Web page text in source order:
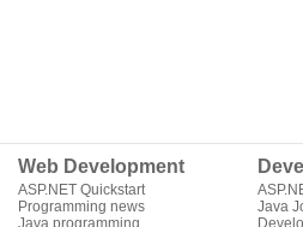
Web Development
ASP.NET Quickstart
Programming news
Java programming
Java